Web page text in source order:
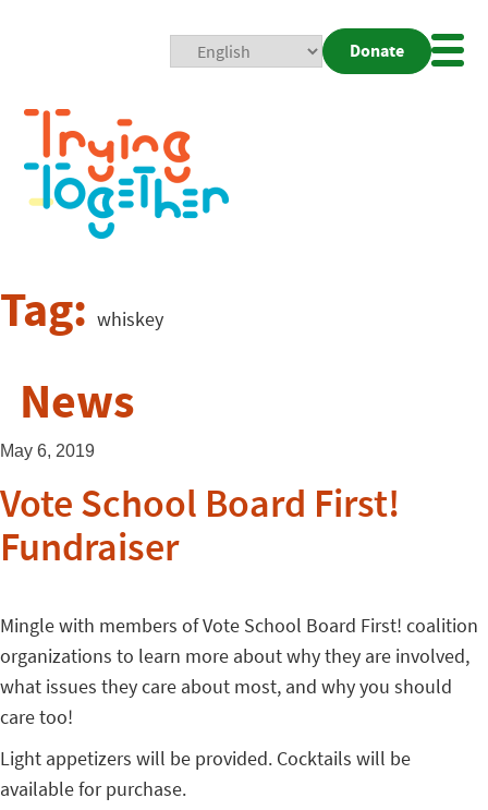
Donate
Tag: whiskey
News
May 6, 2019
Vote School Board First!
Fundraiser
Mingle with members of Vote School Board First! coalition
organizations to learn more about why they are involved,
what issues they care about most, and why you should
care too!
Light appetizers will be provided. Cocktails will be
available for purchase.